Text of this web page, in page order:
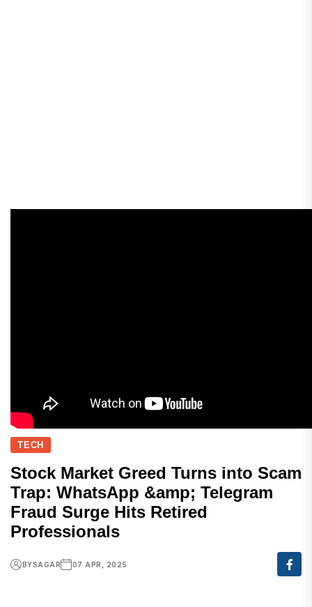
TECH
Stock Market Greed Turns into Scam
Trap: WhatsApp &amp; Telegram
Fraud Surge Hits Retired
Professionals
BYSAGAR 07 APR, 2025